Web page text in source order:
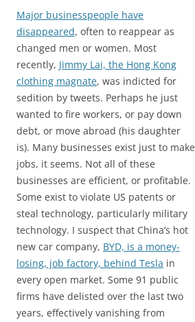
Major businesspeople have
disappeared, often to reappear as
changed men or women. Most
recently, Jimmy Lai, the Hong Kong
clothing magnate, was indicted for
sedition by tweets. Perhaps he just
wanted to fire workers, or pay down
debt, or move abroad (his daughter
is). Many businesses exist just to make
jobs, it seems. Not all of these
businesses are efficient, or profitable.
Some exist to violate US patents or
steal technology, particularly military
technology. I suspect that China’s hot
new car company, BYD, is a money-
losing, job factory, behind Tesla in
every open market. Some 91 public
firms have delisted over the last two
years, effectively vanishing from